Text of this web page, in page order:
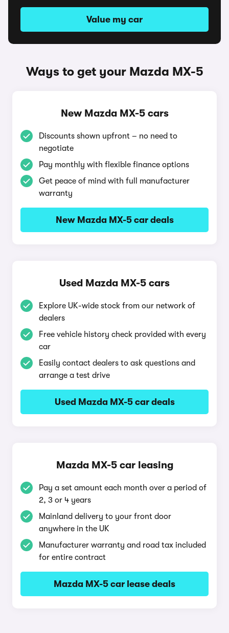
Value my car
Ways to get your Mazda MX-5
New Mazda MX-5 cars
Discounts shown upfront – no need to
negotiate
Pay monthly with flexible finance options
Get peace of mind with full manufacturer
warranty
New Mazda MX-5 car deals
Used Mazda MX-5 cars
Explore UK-wide stock from our network of
dealers
Free vehicle history check provided with every
car
Easily contact dealers to ask questions and
arrange a test drive
Used Mazda MX-5 car deals
Mazda MX-5 car leasing
Pay a set amount each month over a period of
2, 3 or 4 years
Mainland delivery to your front door
anywhere in the UK
Manufacturer warranty and road tax included
for entire contract
Mazda MX-5 car lease deals